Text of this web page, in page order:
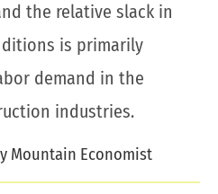
the relative slack in
is primarily
demand in the
industries.
Mountain Economist